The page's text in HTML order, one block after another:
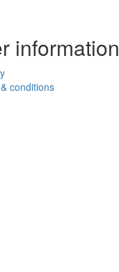
information
conditions